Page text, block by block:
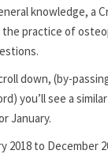
knowledge, a
practice of
down, (by-
you’ll see a
January.
2018 to December